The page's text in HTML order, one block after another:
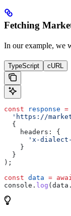
Fetching
In our example, we
TypeScript cURL
const response =
'https://
  {
    headers:
{
'x-
    }
  }
);
const data =
console . log (data .